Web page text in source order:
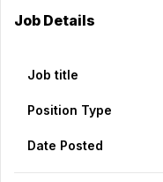
Job Details
Job title
Position Type
Date Posted